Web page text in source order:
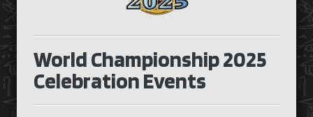
World Championship 2025
Celebration Events